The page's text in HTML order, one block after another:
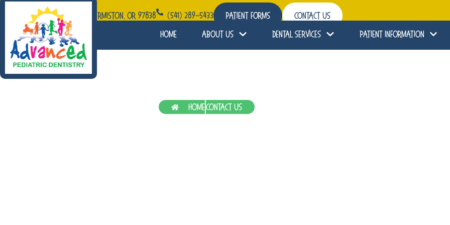
1060 W Elm Ave STE 115, Hermiston, OR 97838 (541) 289-5433 Patient Forms
Contact Us
Home
About Us Dental Services Patient Information
HomeContact Us